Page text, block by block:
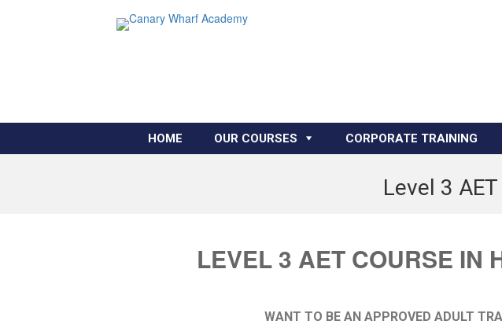
HOME OUR COURSES CORPORATE TRAINING
Level 3
LEVEL 3 AET COURSE IN
WANT TO BE AN APPROVED ADULT